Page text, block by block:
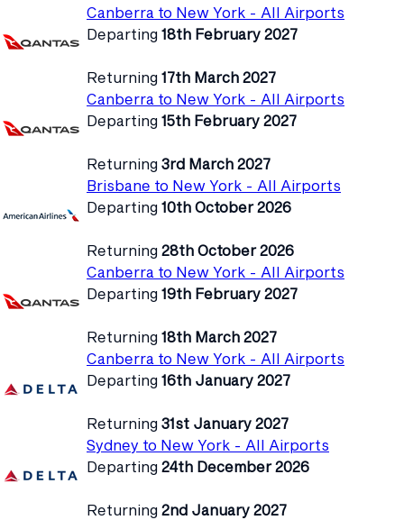
Canberra to New York - All Airports
Departing 18th February 2027
Returning 17th March 2027
Canberra to New York - All Airports
Departing 15th February 2027
Returning 3rd March 2027
Brisbane to New York - All Airports
Departing 10th October 2026
Returning 28th October 2026
Canberra to New York - All Airports
Departing 19th February 2027
Returning 18th March 2027
Canberra to New York - All Airports
Departing 16th January 2027
Returning 31st January 2027
Sydney to New York - All Airports
Departing 24th December 2026
Returning 2nd January 2027